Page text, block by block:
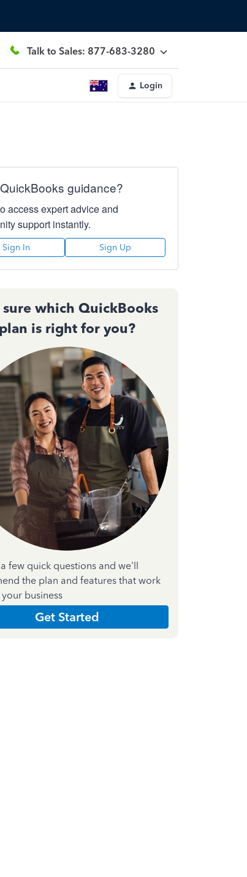
Talk to Sales: 877-683-3280
Login
guidance?
access expert advice and
support instantly.
Sign In Sign Up
sure which QuickBooks
plan is right for you?
few quick questions and we'll
the plan and features that work
business
Get Started